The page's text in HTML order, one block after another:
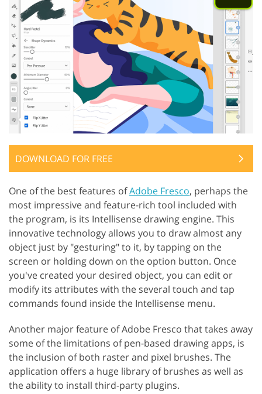
DOWNLOAD FOR FREE
One of the best features ofAdobe Fresco, perhaps the
most impressive and feature-rich tool included with
the program, is its Intellisense drawing engine. This
innovative technology allows you to draw almost any
object just by "gesturing" to it, by tapping on the
screen or holding down on the option button. Once
you've created your desired object, you can edit or
modify its attributes with the several touch and tap
commands found inside the Intellisense menu.
Another major feature of Adobe Fresco that takes away
some of the limitations of pen-based drawing apps, is
the inclusion of both raster and pixel brushes. The
application offers a huge library of brushes as well as
the ability to install third-party plugins.